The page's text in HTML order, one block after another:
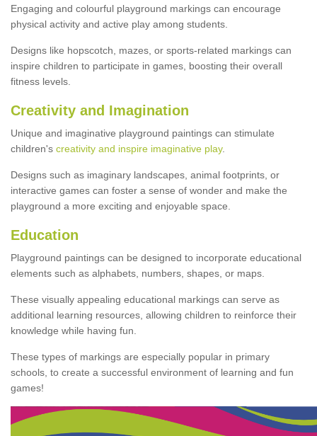
Engaging and colourful playground markings can encourage
physical activity and active play among students.
Designs like hopscotch, mazes, or sports-related markings can
inspire children to participate in games, boosting their overall
fitness levels.
Creativity and Imagination
Unique and imaginative playground paintings can stimulate
children's creativity and inspire imaginative play.
Designs such as imaginary landscapes, animal footprints, or
interactive games can foster a sense of wonder and make the
playground a more exciting and enjoyable space.
Education
Playground paintings can be designed to incorporate educational
elements such as alphabets, numbers, shapes, or maps.
These visually appealing educational markings can serve as
additional learning resources, allowing children to reinforce their
knowledge while having fun.
These types of markings are especially popular in primary
schools, to create a successful environment of learning and fun
games!